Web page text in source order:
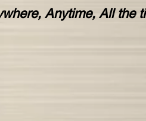
Anytime, All the